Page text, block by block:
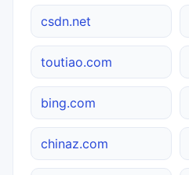
csdn.net
toutiao.com
bing.com
chinaz.com